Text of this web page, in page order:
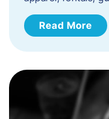
Read More